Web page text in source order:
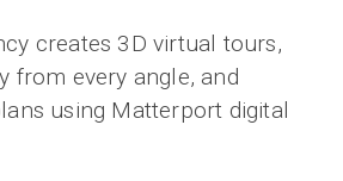
creates 3D virtual tours,
from every angle, and
using Matterport digital